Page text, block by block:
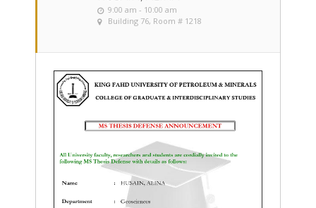
9:00 am - 10:00 am
Building 76, Room # 1218